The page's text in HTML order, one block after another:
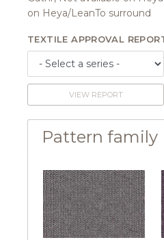
on Heya/LeanTo surround
TEXTILE APPROVAL
VIEW REPORT
Pattern family